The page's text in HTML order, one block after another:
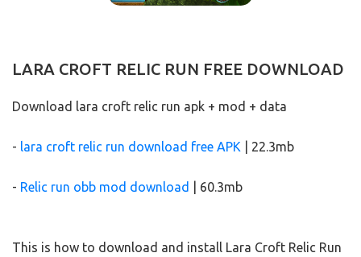
LARA CROFT RELIC RUN FREE DOWNLOAD
Download lara croft relic run apk + mod + data
- lara croft relic run download free APK | 22.3mb
- Relic run obb mod download | 60.3mb
This is how to download and install Lara Croft Relic Run